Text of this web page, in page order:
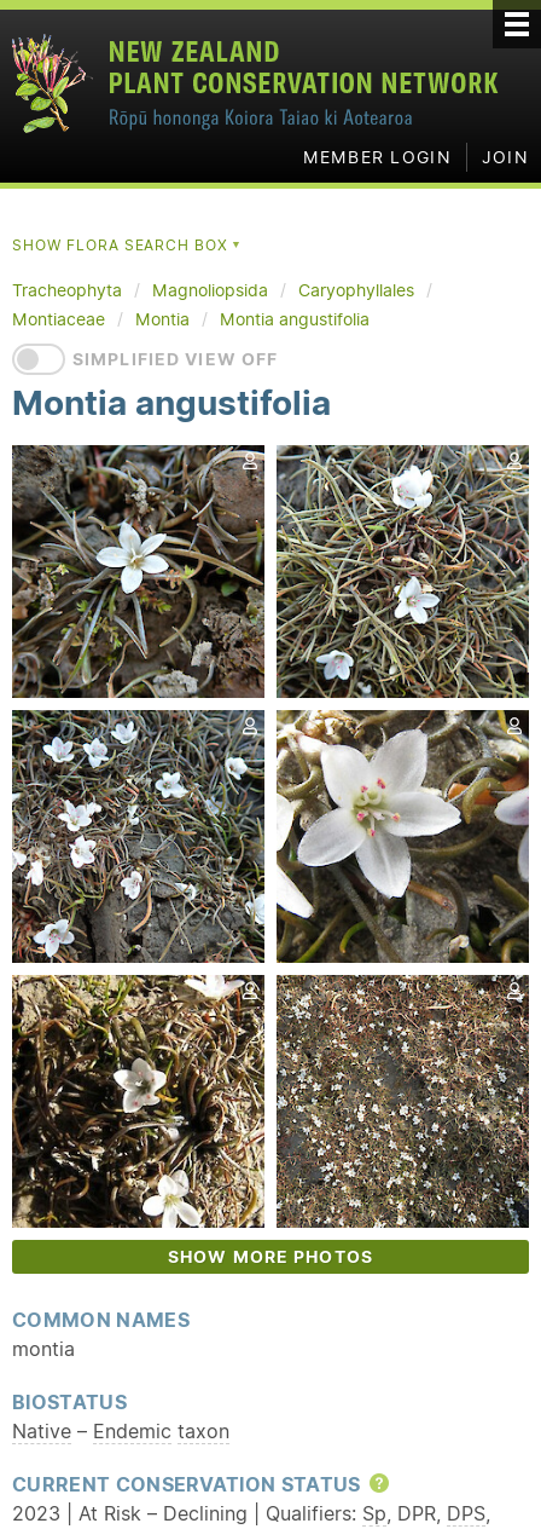
MEMBER LOGIN JOIN
SHOW FLORA SEARCH BOX▼
Tracheophyta Magnoliopsida
Caryophyllales
Montiaceae
Montia
Montia angustifolia
SIMPLIFIED VIEW OFF
Montia angustifolia
SHOW MORE PHOTOS
COMMON NAMES
montia
BIOSTATUS
Native – Endemic taxon
CURRENT CONSERVATION STATUS
Help
2023 | At Risk – Declining | Qualifiers: Sp, DPR, DPS,